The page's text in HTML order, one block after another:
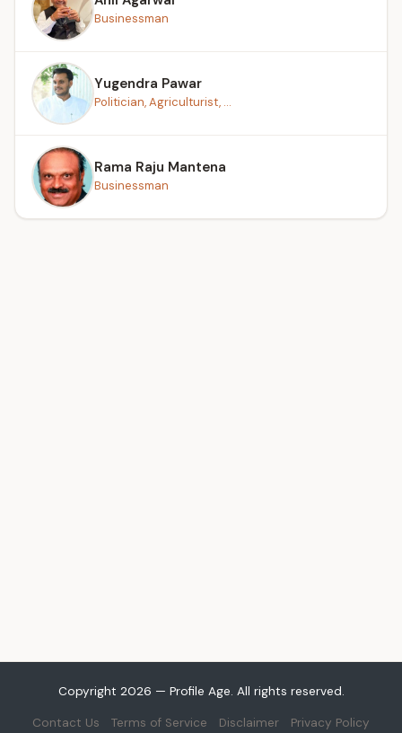
Businessman
Yugendra Pawar
Politician, Agriculturist, ...
Rama Raju Mantena
Businessman
Copyright 2026 — Profile Age. All rights reserved.
Contact Us Terms of Service Disclaimer Privacy Policy